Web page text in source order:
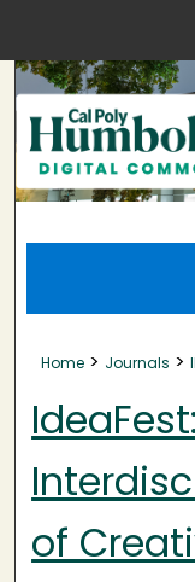
Home > Journals >
IdeaFest:
of